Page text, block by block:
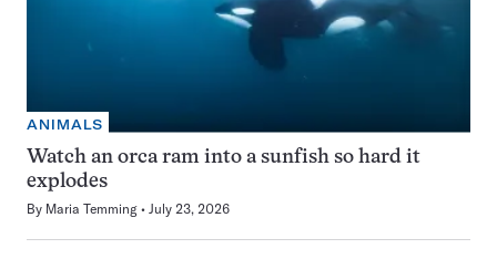
ANIMALS
Watch an orca ram into a sunfish so hard it
explodes
By Maria Temming July 23, 2026